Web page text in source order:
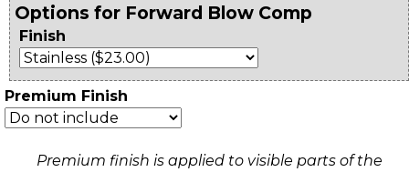
Options for Forward Blow Comp
Finish
Premium Finish
Premium finish is applied to visible parts of the